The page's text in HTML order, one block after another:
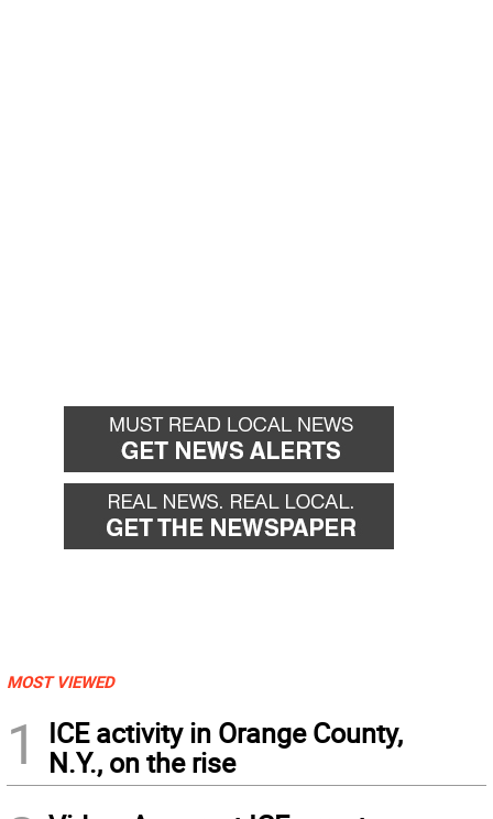
MOST VIEWED
1
ICE activity in Orange County,
N.Y., on the rise